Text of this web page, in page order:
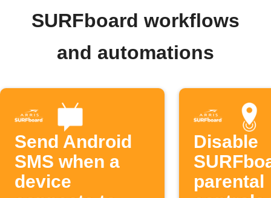
SURFboard workflows
and automations
Send Android
SMS when a
device
Disable
parental